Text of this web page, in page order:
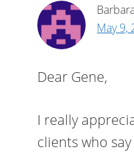
May 9,
Dear Gene,
I really
clients who